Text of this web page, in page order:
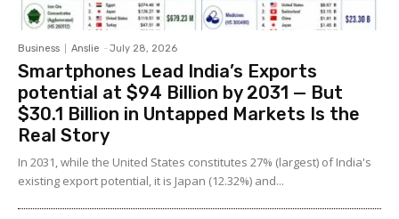
Business Anslie - July 28, 2026
Smartphones Lead India’s Exports
potential at $94 Billion by 2031 — But
$30.1 Billion in Untapped Markets Is the
Real Story
In 2031, while the United States constitutes 27% (largest) of India's
existing export potential, it is Japan (12.32%) and...